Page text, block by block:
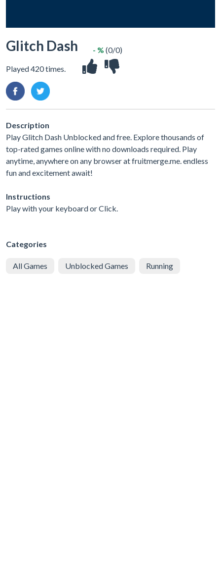
Glitch Dash
Played 420 times.
- % (0/0)
Description
Play Glitch Dash Unblocked and free. Explore thousands of
top-rated games online with no downloads required. Play
anytime, anywhere on any browser at fruitmerge.me. endless
fun and excitement await!
Instructions
Play with your keyboard or Click.
Categories
All Games Unblocked Games Running